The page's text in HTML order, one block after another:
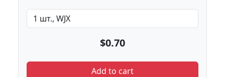
$0.70
Add to cart